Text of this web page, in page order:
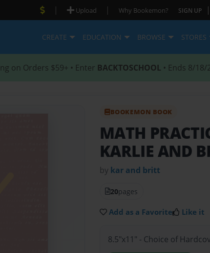
| Upload | Why Bookemon? SIGN UP |
CREATE EDUCATION BROWSE STORES
on Orders $59+ • Enter BACKTOSCHOOL • Ends 8/18/
BOOKEMON BOOK
MATH
KARLIE AND
by kar and britt
20pages
Add as a Favorite Like it
8.5"x11" - Choice of